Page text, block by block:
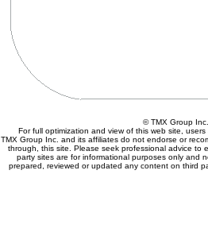
© TMX Group
For full optimization and view of this web site,
TMX Group Inc. and its affiliates do not endorse or
through, this site. Please seek professional advice to
party sites are for informational purposes only and
prepared, reviewed or updated any content on third